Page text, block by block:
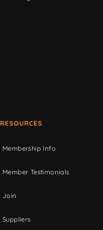
RESOURCES
Membership Info
Member Testimonials
Join
Suppliers